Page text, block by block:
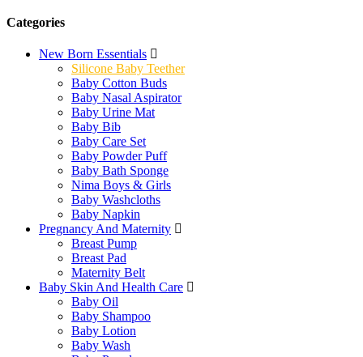
Categories
New Born Essentials
Silicone Baby Teether
Baby Cotton Buds
Baby Nasal Aspirator
Baby Urine Mat
Baby Bib
Baby Care Set
Baby Powder Puff
Baby Bath Sponge
Nima Boys & Girls
Baby Washcloths
Baby Napkin
Pregnancy And Maternity
Breast Pump
Breast Pad
Maternity Belt
Baby Skin And Health Care
Baby Oil
Baby Shampoo
Baby Lotion
Baby Wash